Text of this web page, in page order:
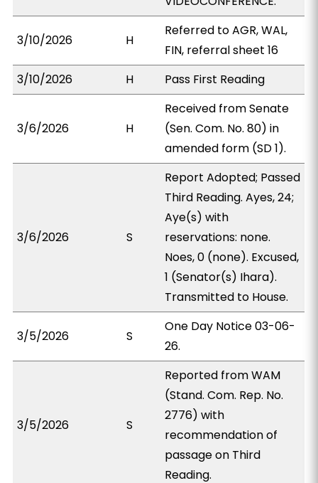
3/10/2026 H
Referred to AGR, WAL,
FIN, referral sheet 16
3/10/2026
H Pass First Reading
3/6/2026 H
Received from Senate
(Sen. Com. No. 80) in
amended form (SD 1).
3/6/2026 S
Report Adopted; Passed
Third Reading. Ayes, 24;
Aye(s) with
reservations: none.
Noes, 0 (none). Excused,
1 (Senator(s) Ihara).
Transmitted to House.
3/5/2026 S
One Day Notice 03-06-
26.
3/5/2026 S
Reported from WAM
(Stand. Com. Rep. No.
2776) with
recommendation of
passage on Third
Reading.